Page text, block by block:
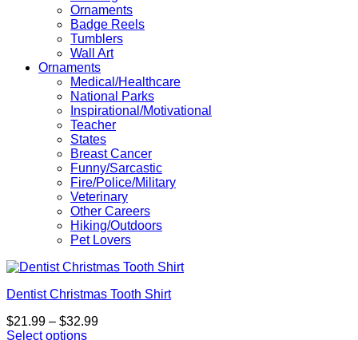
Ornaments
Badge Reels
Tumblers
Wall Art
Ornaments
Medical/Healthcare
National Parks
Inspirational/Motivational
Teacher
States
Breast Cancer
Funny/Sarcastic
Fire/Police/Military
Veterinary
Other Careers
Hiking/Outdoors
Pet Lovers
Dentist Christmas Tooth Shirt
$21.99 – $32.99Price
Select options